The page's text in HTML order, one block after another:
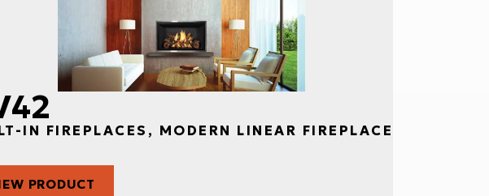
IN FIREPLACES, MODERN LINEAR FIREPLACE
PRODUCT